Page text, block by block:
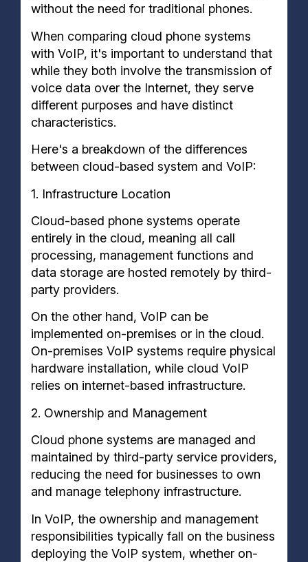
without the need for traditional phones.
When comparing cloud phone systems
with VoIP, it's important to understand that
while they both involve the transmission of
voice data over the Internet, they serve
different purposes and have distinct
characteristics.
Here's a breakdown of the differences
between cloud-based system and VoIP:
1. Infrastructure Location
Cloud-based phone systems operate
entirely in the cloud, meaning all call
processing, management functions and
data storage are hosted remotely by third-
party providers.
On the other hand, VoIP can be
implemented on-premises or in the cloud.
On-premises VoIP systems require physical
hardware installation, while cloud VoIP
relies on internet-based infrastructure.
2. Ownership and Management
Cloud phone systems are managed and
maintained by third-party service providers,
reducing the need for businesses to own
and manage telephony infrastructure.
In VoIP, the ownership and management
responsibilities typically fall on the business
deploying the VoIP system, whether on-